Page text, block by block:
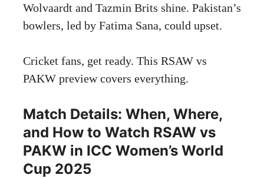
Wolvaardt and Tazmin Brits shine. Pakistan’s
bowlers, led by Fatima Sana, could upset.
Cricket fans, get ready. This RSAW vs
PAKW preview covers everything.
Match Details: When, Where,
and How to Watch RSAW vs
PAKW in ICC Women’s World
Cup 2025